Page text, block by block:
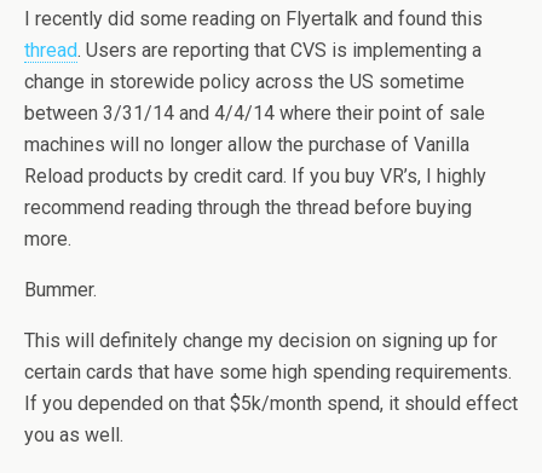
I recently did some reading on Flyertalk and found this
thread. Users are reporting that CVS is implementing a
change in storewide policy across the US sometime
between 3/31/14 and 4/4/14 where their point of sale
machines will no longer allow the purchase of Vanilla
Reload products by credit card. If you buy VR’s, I highly
recommend reading through the thread before buying
more.
Bummer.
This will definitely change my decision on signing up for
certain cards that have some high spending requirements.
If you depended on that $5k/month spend, it should effect
you as well.